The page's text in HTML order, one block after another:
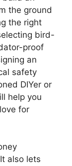
the ground
the right
bird-
proof
an
safety
DIYer or
help you
for
also lets